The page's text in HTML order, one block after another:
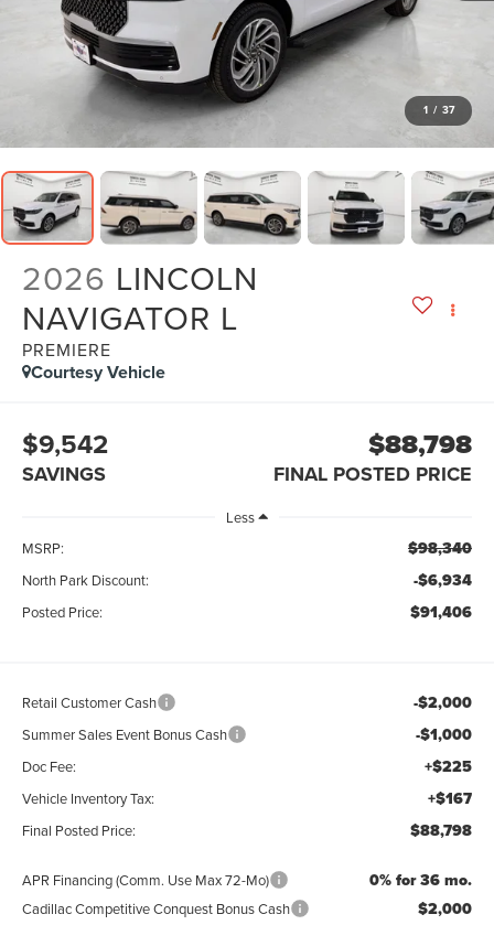
1 / 37
2026 LINCOLN
NAVIGATOR L
PREMIERE
Courtesy Vehicle
$9,542
SAVINGS
$88,798
FINAL POSTED PRICE
Less
MSRP:
$98,340
North Park Discount: -$6,934
Posted Price: $91,406
Retail Customer Cash -$2,000
Summer Sales Event Bonus Cash -$1,000
Doc Fee: +$225
Vehicle Inventory Tax: +$167
Final Posted Price: $88,798
APR Financing (Comm. Use Max 72-Mo) 0% for 36 mo.
Cadillac Competitive Conquest Bonus Cash $2,000